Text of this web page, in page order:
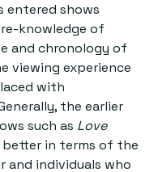
shows
knowledge of
and chronology of
viewing experience
with
the earlier
such as Love
in terms of the
and individuals who